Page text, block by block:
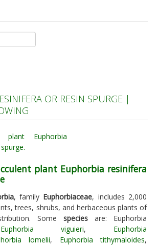
OR RESIN SPURGE |
plant Euphorbia resinifera
, family Euphorbiaceae, includes 2,000
trees, shrubs, and herbaceous plants of
Some species are: Euphorbia
Euphorbia viguieri, Euphorbia
lomelii, Euphorbia tithymaloides,